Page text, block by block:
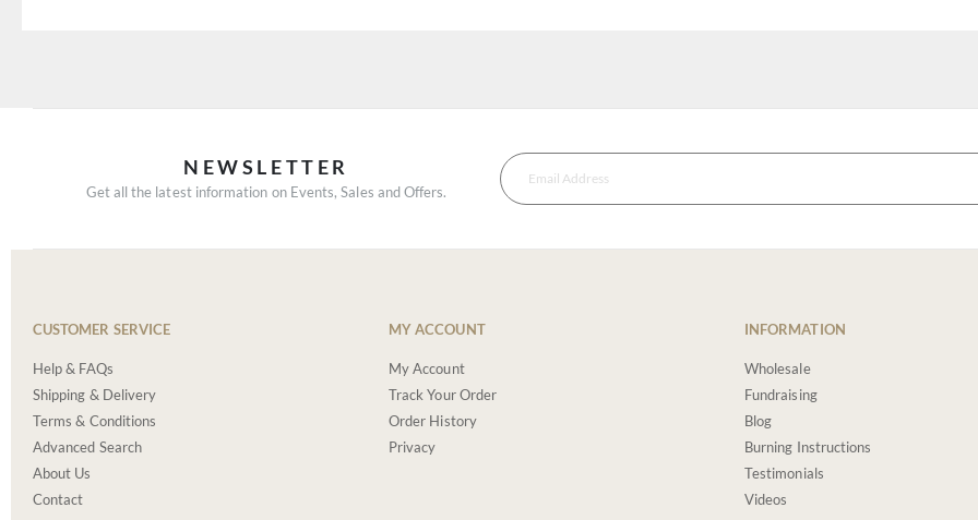
NEWSLETTER
Get all the latest information on Events, Sales and Offers.
CUSTOMER SERVICE
Help & FAQs
Shipping & Delivery
Terms & Conditions
Advanced Search
About Us
Contact
MY ACCOUNT
My Account
Track Your Order
Order History
Privacy
INFORMATION
Wholesale
Fundraising
Blog
Burning Instructions
Testimonials
Videos